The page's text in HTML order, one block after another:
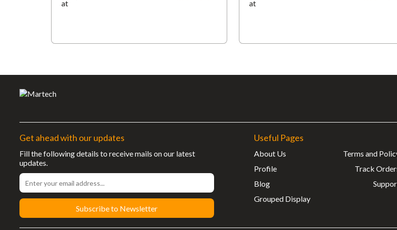
Get ahead with our updates
Fill the following details to receive mails on our latest
updates.
Subscribe to Newsletter
Useful Pages
About Us
Terms and
Profile
Track
Blog
Grouped Display